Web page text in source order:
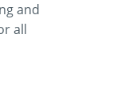
and
all